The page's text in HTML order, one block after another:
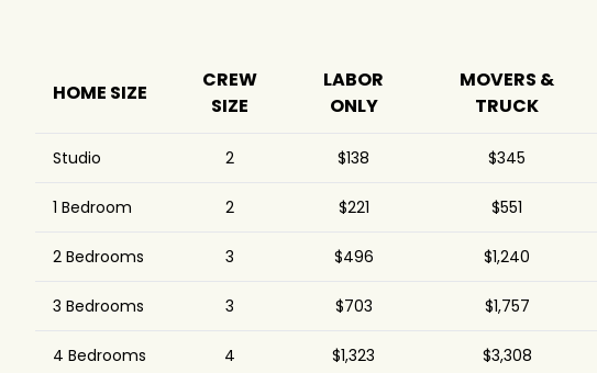
Moving
$2,661 4 hours
Premium Movers Inc.
$3,471
4.75 hours
Absolute Relocation
Service
$10,712 -
Chipman Relocation &
$10,716 5.25 hours
Colonial Van and
$14,535 7 hours
HOME SIZE
CREW
SIZE
LABOR
ONLY
MOVERS &
TRUCK
Studio 2 $138 $345
1 Bedroom 2 $221 $551
2 Bedrooms 3 $496 $1,240
3 Bedrooms 3 $703 $1,757
4 Bedrooms 4 $1,323 $3,308